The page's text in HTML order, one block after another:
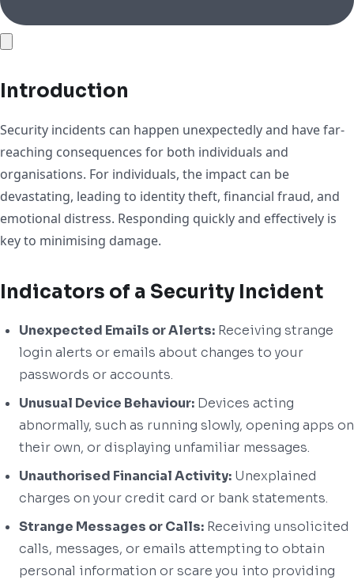
Introduction
Security incidents can happen unexpectedly and have far-
reaching consequences for both individuals and
organisations. For individuals, the impact can be
devastating, leading to identity theft, financial fraud, and
emotional distress. Responding quickly and effectively is
key to minimising damage.
Indicators of a Security Incident
Unexpected Emails or Alerts: Receiving strange
login alerts or emails about changes to your
passwords or accounts.
Unusual Device Behaviour: Devices acting
abnormally, such as running slowly, opening apps on
their own, or displaying unfamiliar messages.
Unauthorised Financial Activity: Unexplained
charges on your credit card or bank statements.
Strange Messages or Calls: Receiving unsolicited
calls, messages, or emails attempting to obtain
personal information or scare you into providing